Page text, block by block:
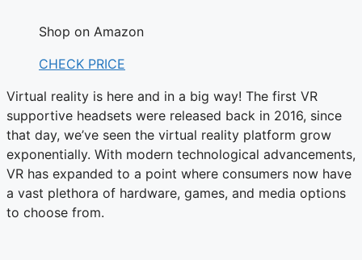
Shop on Amazon
CHECK PRICE
Virtual reality is here and in a big way! The first VR
supportive headsets were released back in 2016, since
that day, we’ve seen the virtual reality platform grow
exponentially. With modern technological advancements,
VR has expanded to a point where consumers now have
a vast plethora of hardware, games, and media options
to choose from.